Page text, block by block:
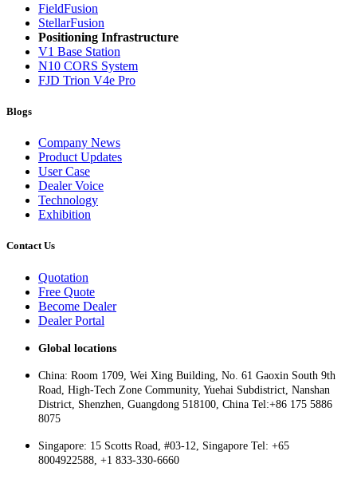
FieldFusion
StellarFusion
Positioning Infrastructure
V1 Base Station
N10 CORS System
FJD Trion V4e Pro
Blogs
Company News
Product Updates
User Case
Dealer Voice
Technology
Exhibition
Contact Us
Quotation
Free Quote
Become Dealer
Dealer Portal
Global locations
China: Room 1709, Wei Xing Building, No. 61 Gaoxin South 9th
Road, High-Tech Zone Community, Yuehai Subdistrict, Nanshan
District, Shenzhen, Guangdong 518100, China Tel:+86 175 5886
8075
Singapore: 15 Scotts Road, #03-12, Singapore Tel: +65
8004922588, +1 833-330-6660